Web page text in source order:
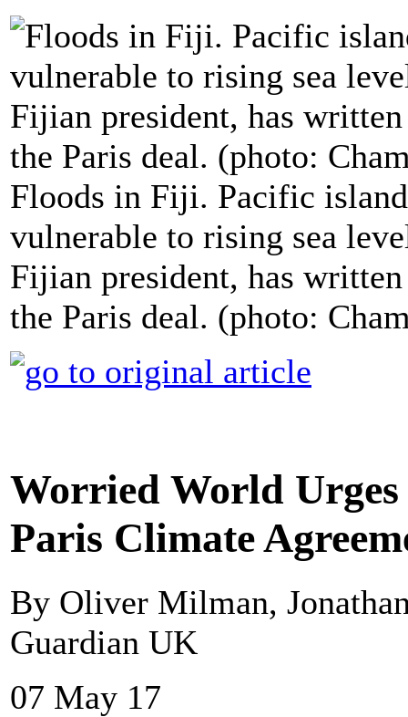
Floods in Fiji. Pacific
vulnerable to rising sea
Fijian president, has
the Paris deal. (photo:
Worried World
Paris Climate
By Oliver Milman,
Guardian UK
07 May 17